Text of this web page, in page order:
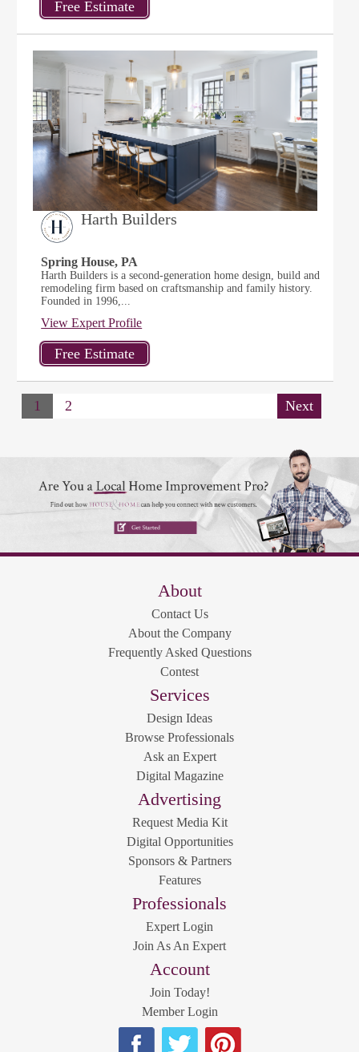
Harth Builders
Spring House, PA
Harth Builders is a second-generation home design, build and
remodeling firm based on craftsmanship and family history.
Founded in 1996,...
View Expert Profile
1 2 Next
About
Contact Us
About the Company
Frequently Asked Questions
Contest
Services
Design Ideas
Browse Professionals
Ask an Expert
Digital Magazine
Advertising
Request Media Kit
Digital Opportunities
Sponsors & Partners
Features
Professionals
Expert Login
Join As An Expert
Account
Join Today!
Member Login